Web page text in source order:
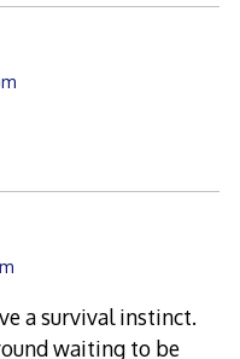
a survival instinct.
waiting to be